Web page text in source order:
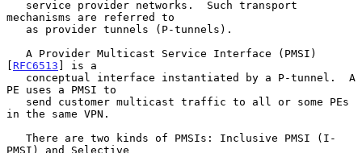
mechanisms are referred to
[ RFC6513 ] is a
PE uses a PMSI to
in the same VPN.
PMSI) and Selective